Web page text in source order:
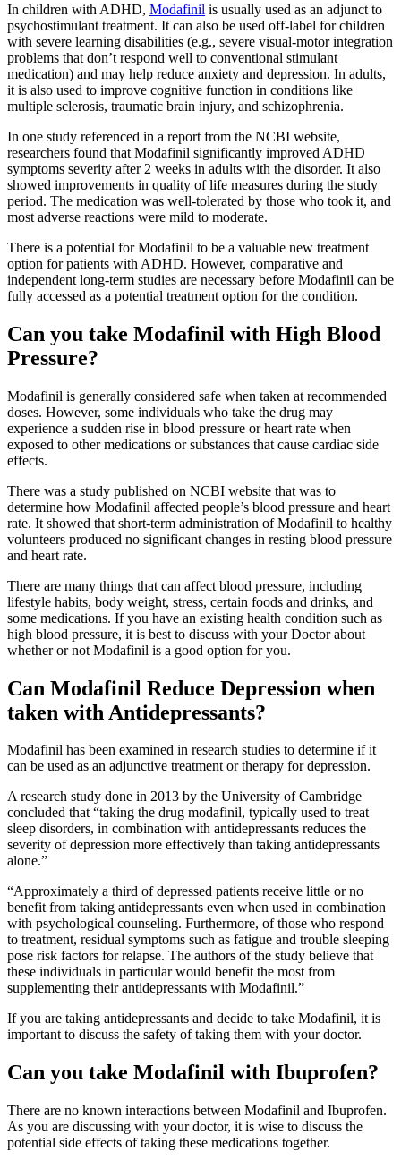
In children with ADHD, Modafinil is usually used as an adjunct to
psychostimulant treatment. It can also be used off-label for children
with severe learning disabilities (e.g., severe visual-motor integration
problems that don’t respond well to conventional stimulant
medication) and may help reduce anxiety and depression. In adults,
it is also used to improve cognitive function in conditions like
multiple sclerosis, traumatic brain injury, and schizophrenia.
In one study referenced in a report from the NCBI website,
researchers found that Modafinil significantly improved ADHD
symptoms severity after 2 weeks in adults with the disorder. It also
showed improvements in quality of life measures during the study
period. The medication was well-tolerated by those who took it, and
most adverse reactions were mild to moderate.
There is a potential for Modafinil to be a valuable new treatment
option for patients with ADHD. However, comparative and
independent long-term studies are necessary before Modafinil can be
fully accessed as a potential treatment option for the condition.
Can you take Modafinil with High Blood
Pressure?
Modafinil is generally considered safe when taken at recommended
doses. However, some individuals who take the drug may
experience a sudden rise in blood pressure or heart rate when
exposed to other medications or substances that cause cardiac side
effects.
There was a study published on NCBI website that was to
determine how Modafinil affected people’s blood pressure and heart
rate. It showed that short-term administration of Modafinil to healthy
volunteers produced no significant changes in resting blood pressure
and heart rate.
There are many things that can affect blood pressure, including
lifestyle habits, body weight, stress, certain foods and drinks, and
some medications. If you have an existing health condition such as
high blood pressure, it is best to discuss with your Doctor about
whether or not Modafinil is a good option for you.
Can Modafinil Reduce Depression when
taken with Antidepressants?
Modafinil has been examined in research studies to determine if it
can be used as an adjunctive treatment or therapy for depression.
A research study done in 2013 by the University of Cambridge
concluded that “taking the drug modafinil, typically used to treat
sleep disorders, in combination with antidepressants reduces the
severity of depression more effectively than taking antidepressants
alone.”
“Approximately a third of depressed patients receive little or no
benefit from taking antidepressants even when used in combination
with psychological counseling. Furthermore, of those who respond
to treatment, residual symptoms such as fatigue and trouble sleeping
pose risk factors for relapse. The authors of the study believe that
these individuals in particular would benefit the most from
supplementing their antidepressants with Modafinil.”
If you are taking antidepressants and decide to take Modafinil, it is
important to discuss the safety of taking them with your doctor.
Can you take Modafinil with Ibuprofen?
There are no known interactions between Modafinil and Ibuprofen.
As you are discussing with your doctor, it is wise to discuss the
potential side effects of taking these medications together.